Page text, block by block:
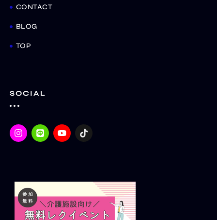
CONTACT
BLOG
TOP
SOCIAL
I
n
s
r
a
m
L
i
n
Y
o
u
e
T
i